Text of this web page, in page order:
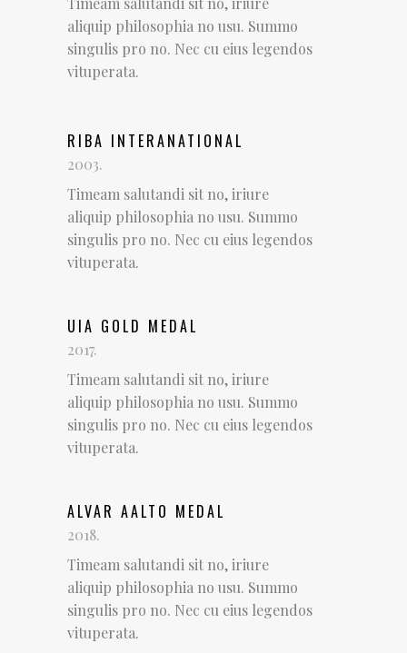
aliquip philosophia no usu. Summo
singulis pro no. Nec cu eius legendos
vituperata.
RIBA INTERANATIONAL
2003.
Timeam salutandi sit no, iriure
aliquip philosophia no usu. Summo
singulis pro no. Nec cu eius legendos
vituperata.
UIA GOLD MEDAL
2017.
Timeam salutandi sit no, iriure
aliquip philosophia no usu. Summo
singulis pro no. Nec cu eius legendos
vituperata.
ALVAR AALTO MEDAL
2018.
Timeam salutandi sit no, iriure
aliquip philosophia no usu. Summo
singulis pro no. Nec cu eius legendos
vituperata.